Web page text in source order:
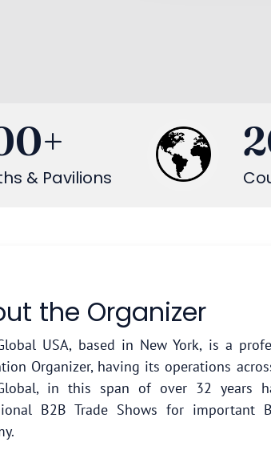
+
& Pavilions
the Organizer
USA, based in New York, is a
Organizer, having its operations
Global, in this span of over 32 years
B2B Trade Shows for important